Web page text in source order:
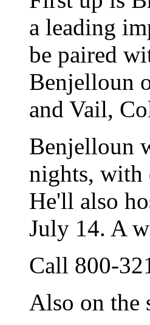
a leading
be paired
Benjelloun
and Vail,
Benjelloun
nights, with
He'll also
July 14. A
Call 800-
Also on the